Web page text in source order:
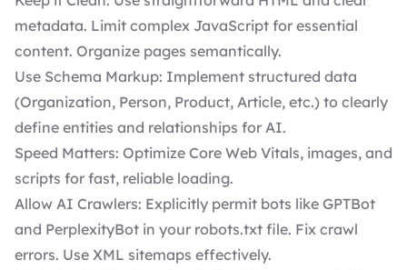
metadata. Limit complex JavaScript for essential
content. Organize pages semantically.
Use Schema Markup: Implement structured data
(Organization, Person, Product, Article, etc.) to clearly
define entities and relationships for AI.
Speed Matters: Optimize Core Web Vitals, images, and
scripts for fast, reliable loading.
Allow AI Crawlers: Explicitly permit bots like GPTBot
and PerplexityBot in your robots.txt file. Fix crawl
errors. Use XML sitemaps effectively.